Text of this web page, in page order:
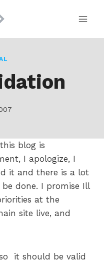
blog is
I apologize, I
it and there is a lot
done. I promise Ill
at the
site live, and
it should be valid